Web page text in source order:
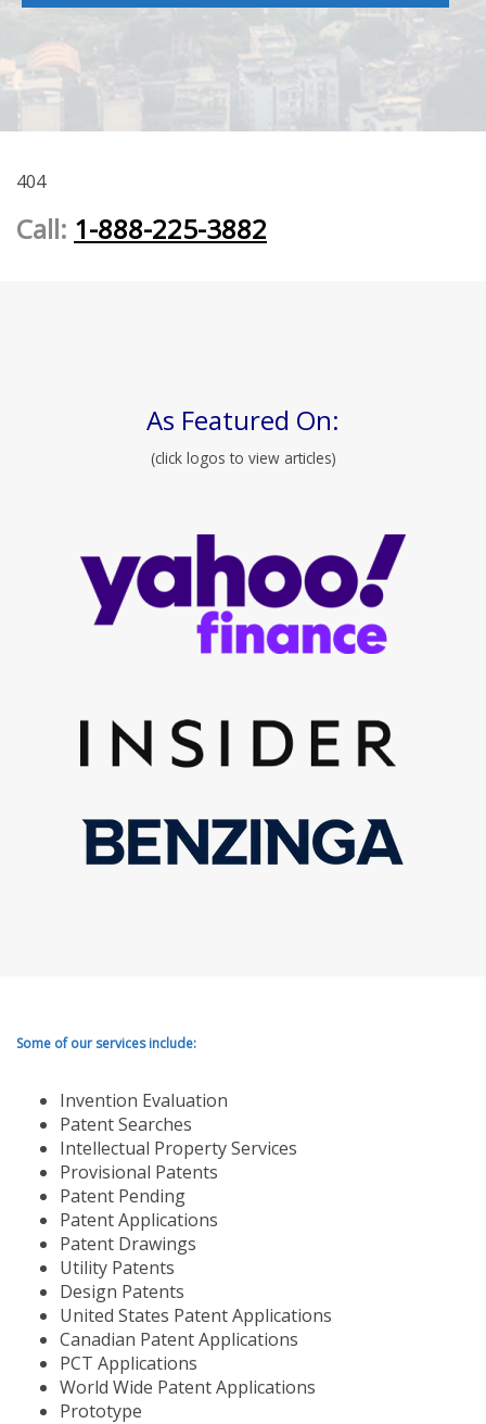
404
Call: 1-888-225-3882
As Featured On:
(click logos to view articles)
Some of our services include:
Invention Evaluation
Patent Searches
Intellectual Property Services
Provisional Patents
Patent Pending
Patent Applications
Patent Drawings
Utility Patents
Design Patents
United States Patent Applications
Canadian Patent Applications
PCT Applications
World Wide Patent Applications
Prototype